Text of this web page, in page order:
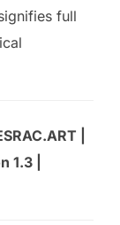
full
|
1.3 |